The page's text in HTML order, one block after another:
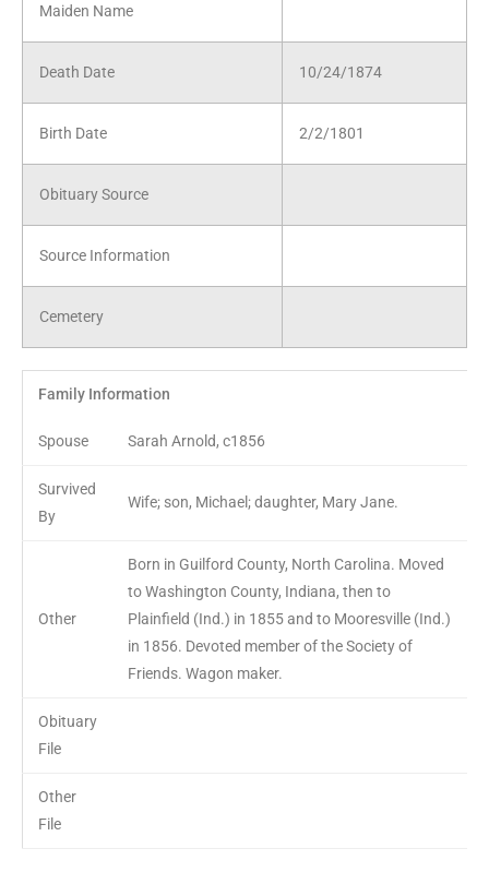
Maiden Name
Death Date 10/24/1874
Birth Date 2/2/1801
Obituary Source
Source Information
Cemetery
Family Information
Spouse Sarah Arnold, c1856
Survived
By
Wife; son, Michael; daughter, Mary Jane.
Other
Born in Guilford County, North Carolina. Moved
to Washington County, Indiana, then to
Plainfield (Ind.) in 1855 and to Mooresville (Ind.)
in 1856. Devoted member of the Society of
Friends. Wagon maker.
Obituary
File
Other
File